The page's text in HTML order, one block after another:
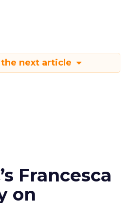
the next article
Francesca
on